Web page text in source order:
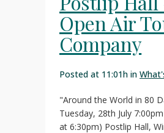
Open Air
Company
Posted at 11:01h in
"Around the World in 80
Tuesday, 28th July
at 6:30pm) Postlip Hall,